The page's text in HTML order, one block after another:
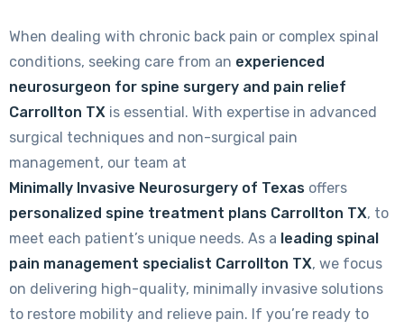
When dealing with chronic back pain or complex spinal
conditions, seeking care from an experienced
neurosurgeon for spine surgery and pain relief
Carrollton TX is essential. With expertise in advanced
surgical techniques and non-surgical pain
management, our team at
Minimally Invasive Neurosurgery of Texas offers
personalized spine treatment plans Carrollton TX, to
meet each patient’s unique needs. As a leading spinal
pain management specialist Carrollton TX, we focus
on delivering high-quality, minimally invasive solutions
to restore mobility and relieve pain. If you’re ready to